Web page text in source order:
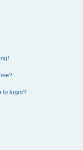
to login?